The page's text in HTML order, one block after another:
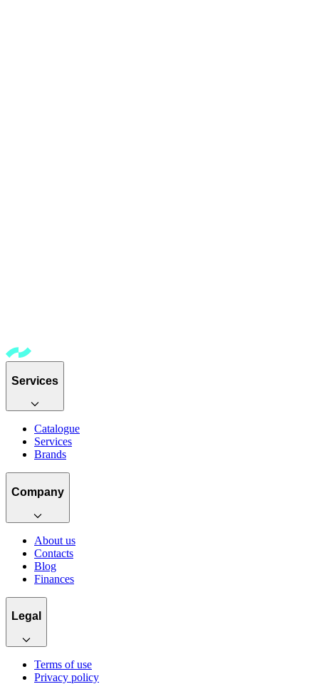
Services
Catalogue
Services
Brands
Company
About us
Contacts
Blog
Finances
Legal
Terms of use
Privacy policy